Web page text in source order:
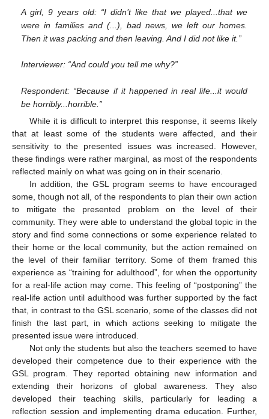
A girl, 9 years old: “I didn’t like that we played...that we
were in families and (...), bad news, we left our homes.
Then it was packing and then leaving. And I did not like it.”
Interviewer: “And could you tell me why?”
Respondent: “Because if it happened in real life...it would
be horribly...horrible.”
While it is difficult to interpret this response, it seems likely
that at least some of the students were affected, and their
sensitivity to the presented issues was increased. However,
these findings were rather marginal, as most of the respondents
reflected mainly on what was going on in their scenario.
In addition, the GSL program seems to have encouraged
some, though not all, of the respondents to plan their own action
to mitigate the presented problem on the level of their
community. They were able to understand the global topic in the
story and find some connections or some experience related to
their home or the local community, but the action remained on
the level of their familiar territory. Some of them framed this
experience as “training for adulthood”, for when the opportunity
for a real-life action may come. This feeling of “postponing” the
real-life action until adulthood was further supported by the fact
that, in contrast to the GSL scenario, some of the classes did not
finish the last part, in which actions seeking to mitigate the
presented issue were introduced.
Not only the students but also the teachers seemed to have
developed their competence due to their experience with the
GSL program. They reported obtaining new information and
extending their horizons of global awareness. They also
developed their teaching skills, particularly for leading a
reflection session and implementing drama education. Further,